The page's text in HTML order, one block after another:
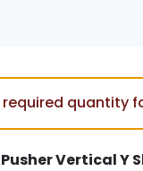
quantity
Vertical Y